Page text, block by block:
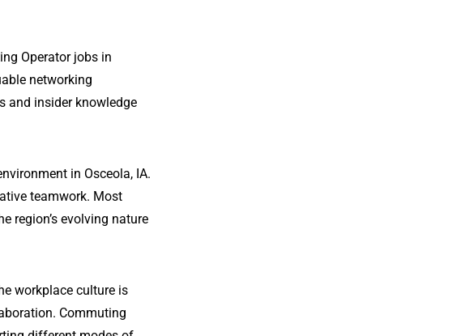
Operator jobs in
networking
and insider knowledge
in Osceola, IA.
teamwork. Most
region’s evolving nature
workplace culture is
Commuting